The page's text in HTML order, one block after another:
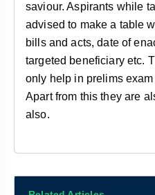
saviour. Aspirants while
advised to make a table
bills and acts, date of
targeted beneficiary etc.
only help in prelims
Apart from this they are
also.